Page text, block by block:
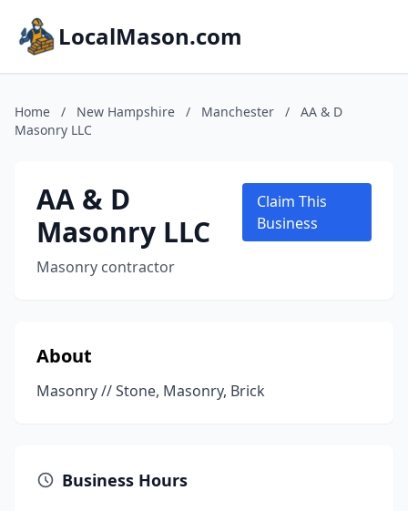
LocalMason.com
Home / New Hampshire / Manchester /
AA & D
Masonry LLC
AA & D
Masonry LLC
Masonry contractor
Claim This
Business
About
Masonry // Stone, Masonry, Brick
Business Hours